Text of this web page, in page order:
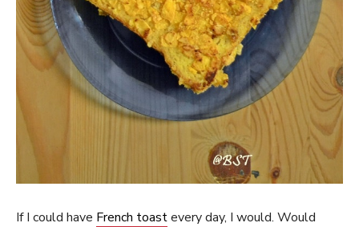
If I could have French toastevery day, I would. Would